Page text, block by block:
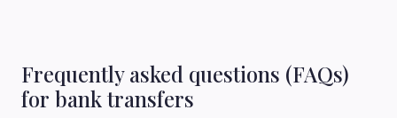
Frequently asked questions (FAQs)
for bank transfers